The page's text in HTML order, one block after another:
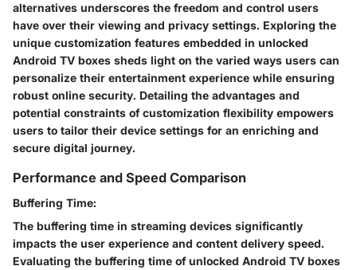
alternatives underscores the freedom and control users
have over their viewing and privacy settings. Exploring the
unique customization features embedded in unlocked
Android TV boxes sheds light on the varied ways users can
personalize their entertainment experience while ensuring
robust online security. Detailing the advantages and
potential constraints of customization flexibility empowers
users to tailor their device settings for an enriching and
secure digital journey.
Performance and Speed Comparison
Buffering Time:
The buffering time in streaming devices significantly
impacts the user experience and content delivery speed.
Evaluating the buffering time of unlocked Android TV boxes